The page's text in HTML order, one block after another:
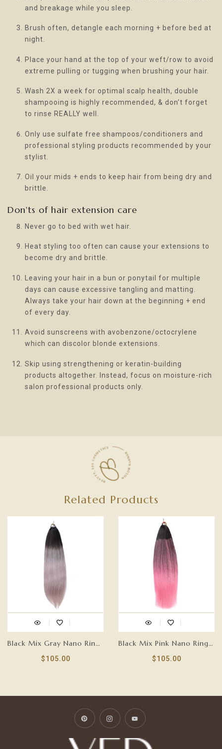
and breakage while you sleep.
Brush often, detangle each morning + before bed at
night.
Place your hand at the top of your weft/row to avoid
extreme pulling or tugging when brushing your hair.
Wash 2X a week for optimal scalp health, double
shampooing is highly recommended, & don’t forget
to rinse REALLY well.
Only use sulfate free shampoos/conditioners and
professional styling products recommended by your
stylist.
Oil your mids + ends to keep hair from being dry and
brittle.
Don'ts of hair extension care
Never go to bed with wet hair.
Heat styling too often can cause your extensions to
become dry and brittle.
Leaving your hair in a bun or ponytail for multiple
days can cause excessive tangling and matting.
Always take your hair down at the beginning + end
of every day.
Avoid sunscreens with avobenzone/octocrylene
which can discolor blonde extensions.
Skip using strengthening or keratin-building
products altogether. Instead, focus on moisture-rich
salon professional products only.
Related Products
Black Mix Gray Nano Ring Tip Human Hair Extensions-FEATHER
$105.00
Black Mix Pink Nano Ring Tip Human Hair Extensions-FEATHER
$105.00
PinterestInstagramYouTube